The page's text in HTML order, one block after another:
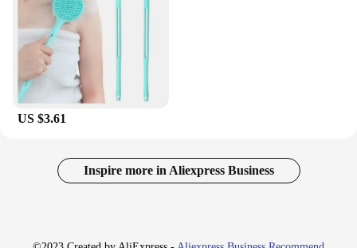
US $3.61
Inspire more in Aliexpress Business